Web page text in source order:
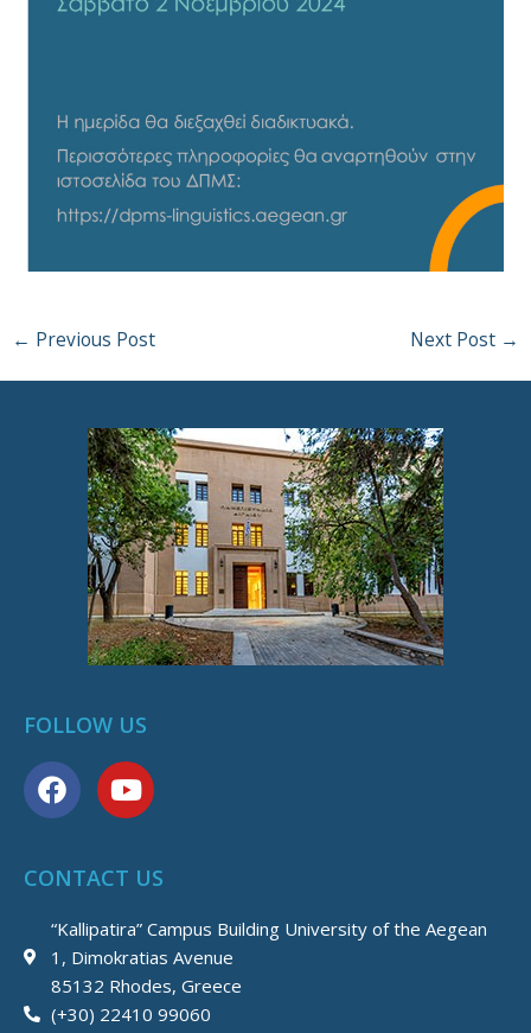
← Previous Post Next Post →
FOLLOW US
F
a
c
b
o
o
k
Y
o
u
u
b
e
CONTACT US
“Kallipatira” Campus Building University of the Aegean
1, Dimokratias Avenue
85132 Rhodes, Greece
(+30) 22410 99060